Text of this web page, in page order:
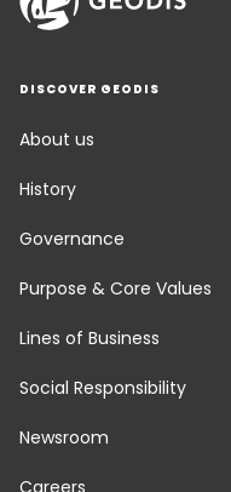
DISCOVER GEODIS
About us
History
Governance
Purpose & Core Values
Lines of Business
Social Responsibility
Newsroom
Careers